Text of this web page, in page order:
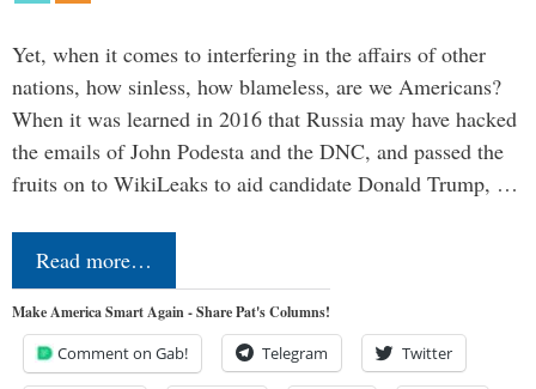
Yet, when it comes to interfering in the affairs of other
nations, how sinless, how blameless, are we Americans?
When it was learned in 2016 that Russia may have hacked
the emails of John Podesta and the DNC, and passed the
fruits on to WikiLeaks to aid candidate Donald Trump, …
Read more…
Make America Smart Again - Share Pat's Columns!
Comment on Gab! Telegram Twitter